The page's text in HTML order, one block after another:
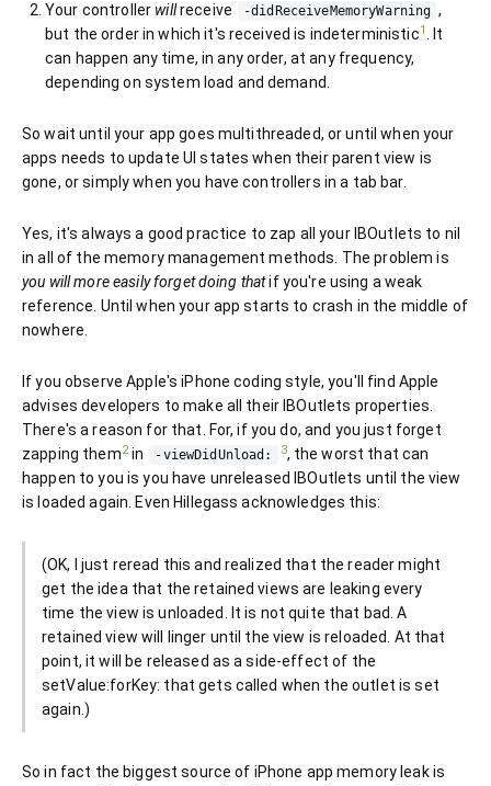
Your controller willreceive -didReceiveMemoryWarning ,
but the order in which it's received is indeterministic1
. It
can happen any time, in any order, at any frequency,
depending on system load and demand.
So wait until your app goes multithreaded, or until when your
apps needs to update UI states when their parent view is
gone, or simply when you have controllers in a tab bar.
Yes, it's always a good practice to zap all your IBOutlets to nil
in all of the memory management methods. The problem is
you will more easily forget doing thatif you're using a weak
reference. Until when your app starts to crash in the middle of
nowhere.
If you observe Apple's iPhone coding style, you'll find Apple
advises developers to make all their IBOutlets properties.
There's a reason for that. For, if you do, and you just forget
zapping them2in -viewDidUnload: 3, the worst that can
happen to you is you have unreleased IBOutlets until the view
is loaded again. Even Hillegass acknowledges this:
(OK, I just reread this and realized that the reader might
get the idea that the retained views are leaking every
time the view is unloaded. It is not quite that bad. A
retained view will linger until the view is reloaded. At that
point, it will be released as a side-effect of the
setValue:forKey: that gets called when the outlet is set
again.)
So in fact the biggest source of iPhone app memory leak is